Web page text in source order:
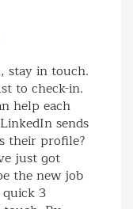
stay in touch.
to check-in.
help each
sends
their profile?
just got
the new job
3